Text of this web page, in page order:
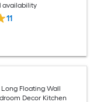
availability
11
Long Floating Wall
Decor Kitchen